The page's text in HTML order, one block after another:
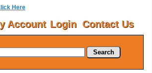
Here
Contact Us
Login
Account
Search